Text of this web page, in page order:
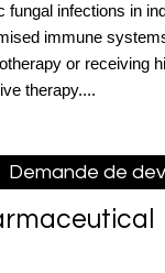
fungal infections in
immune
or receiving
therapy....
Demande de